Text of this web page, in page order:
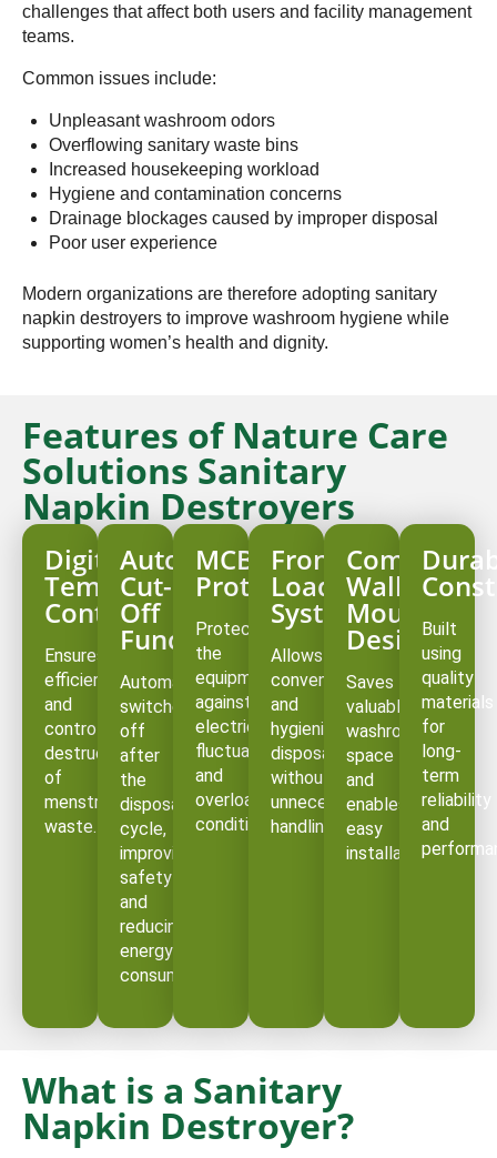
challenges that affect both users and facility management
teams.
Common issues include:
Unpleasant washroom odors
Overflowing sanitary waste bins
Increased housekeeping workload
Hygiene and contamination concerns
Drainage blockages caused by improper disposal
Poor user experience
Modern organizations are therefore adopting sanitary
napkin destroyers to improve washroom hygiene while
supporting women’s health and dignity.
Features of Nature Care
Solutions Sanitary
Napkin Destroyers
Digital
Temperature
Controller
Ensures
efficient
and
controlled
destruction
of
menstrual
waste.
Auto
Cut-
Off
Function
Automatically
switches
off
after
the
disposal
cycle,
improving
safety
and
reducing
energy
consumption.
MCB
Protection
Protects
the
equipment
against
electrical
fluctuations
and
overload
conditions.
Front
Loading
System
Allows
convenient
and
hygienic
disposal
without
unnecessary
handling.
Compact
Wall-
Mounted
Design
Saves
valuable
washroom
space
and
enables
easy
installation.
Built
using
quality
materials
for
long-
term
reliability
and
What is a Sanitary
Napkin Destroyer?